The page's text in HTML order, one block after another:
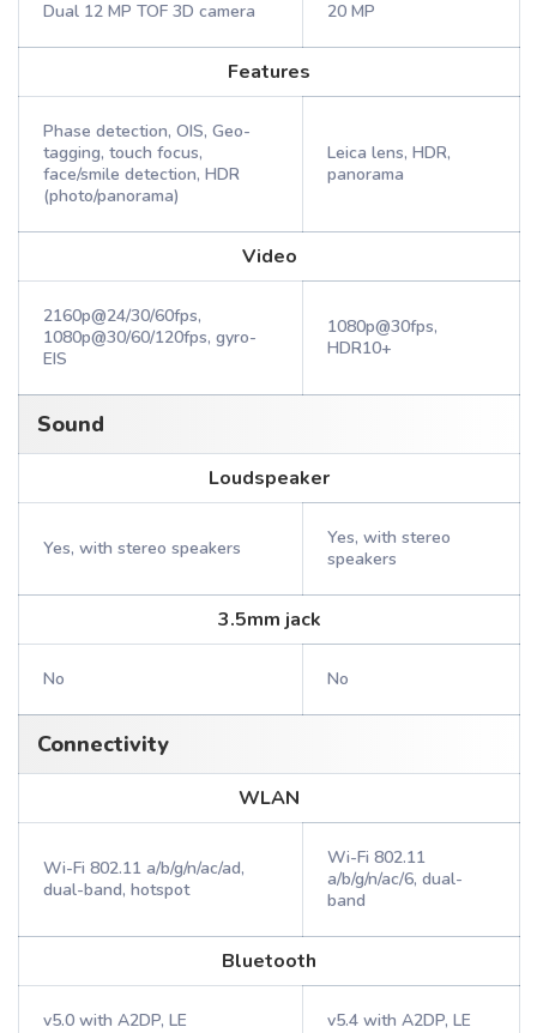
Dual 12 MP TOF 3D camera 20 MP
Features
Phase detection, OIS, Geo-
tagging, touch focus,
face/smile detection, HDR
(photo/panorama)
Leica lens, HDR,
panorama
Video
2160p@24/30/60fps,
1080p@30/60/120fps, gyro-
EIS
1080p@30fps,
HDR10+
Sound
Loudspeaker
Yes, with stereo speakers
Yes, with stereo
speakers
3.5mm jack
No No
Connectivity
WLAN
Wi-Fi 802.11 a/b/g/n/ac/ad,
dual-band, hotspot
Wi-Fi 802.11
a/b/g/n/ac/6, dual-
band
Bluetooth
v5.0 with A2DP, LE v5.4 with A2DP, LE